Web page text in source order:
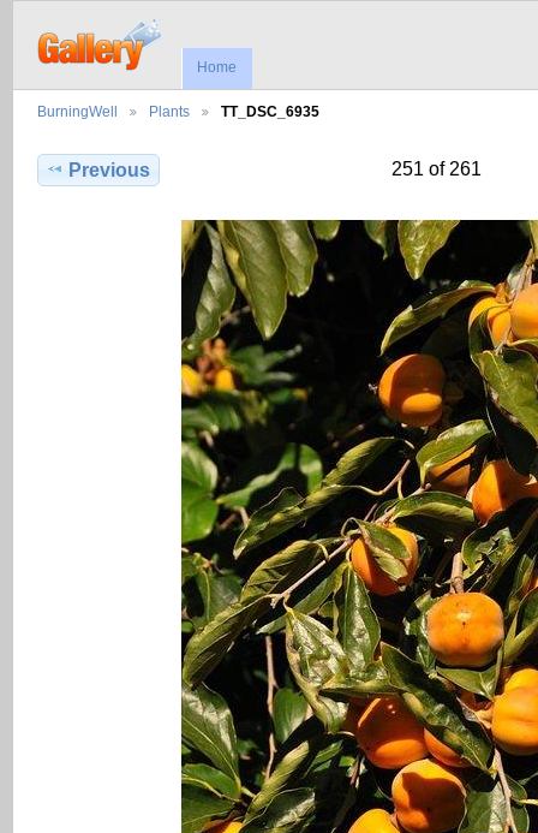
Home
BurningWell Plants TT_DSC_6935
Previous 251 of 261